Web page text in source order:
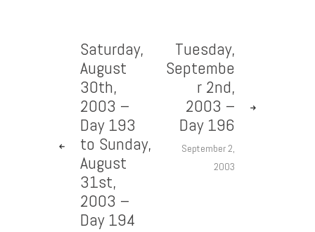
Saturday,
August
30th,
2003 –
Day 193
to Sunday,
August
31st,
2003 –
Day 194
Tuesday,
Septembe
r 2nd,
2003 –
Day 196
September 2,
2003